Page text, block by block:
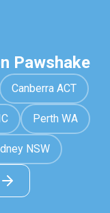
Pawshake
Canberra ACT
Perth WA
NSW